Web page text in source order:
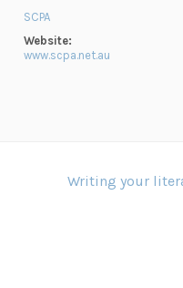
SCPA
Website:
www.scpa.net.au
Writing your